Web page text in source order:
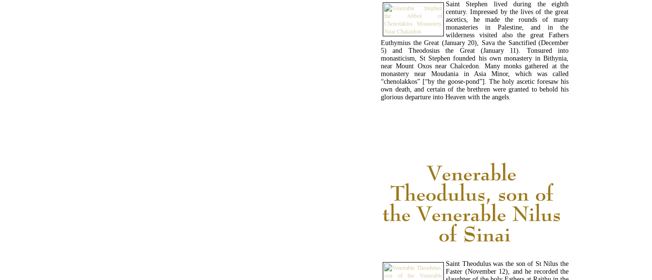
Saint Stephen lived during the eighth
century. Impressed by the lives of the great
ascetics, he made the rounds of many
monasteries in Palestine, and in the
wilderness visited also the great Fathers
Euthymius the Great (January 20), Sava the Sanctified (December
5) and Theodosius the Great (January 11). Tonsured into
monasticism, St Stephen founded his own monastery in Bithynia,
near Mount Oxos near Chalcedon. Many monks gathered at the
monastery near Moudania in Asia Minor, which was called
“chenolakkos” [“by the goose-pond”]. The holy ascetic foresaw his
own death, and certain of the brethren were granted to behold his
glorious departure into Heaven with the angels.
Saint Theodulus was the son of St Nilus the
Faster (November 12), and he recorded the